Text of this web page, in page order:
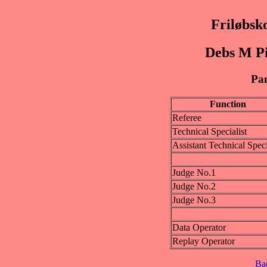
Debs M
Function
Referee
Technical Specialist
Assistant Technical
Judge No.1
Judge No.2
Judge No.3
Data Operator
Replay Operator